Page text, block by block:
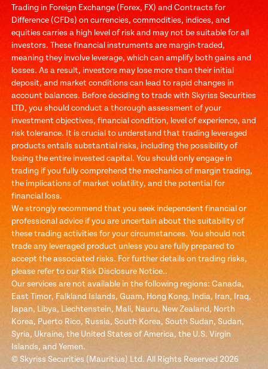
Trading in Foreign Exchange (Forex, FX) and Contracts for
Difference (CFDs) on currencies, commodities, indices, and
equities carries a high level of risk and may not be suitable for all
investors. These financial instruments are margin-traded,
meaning they involve leverage, which can amplify both gains and
losses. As a result, investors may lose more than their initial
deposit, and market conditions can lead to rapid changes in
account balances. Before deciding to trade with Skyriss Securities
LTD, you should conduct a thorough assessment of your
investment objectives, financial condition, level of experience, and
risk tolerance. It is crucial to understand that trading leveraged
products entails substantial risks, including the possibility of
losing the entire invested capital. You should only engage in
trading if you fully comprehend the mechanics of margin trading,
the implications of market volatility, and the potential for
financial loss.
We strongly recommend that you seek independent financial or
professional advice if you are uncertain about the suitability of
these trading activities for your circumstances. You should not
trade any leveraged product unless you are fully prepared to
accept the associated risks. For further details on trading risks,
please refer to our Risk Disclosure Notice..
Our services are not available in the following regions: Canada,
East Timor, Falkland Islands, Guam, Hong Kong, India, Iran, Iraq,
Japan, Libya, Liechtenstein, Mali, Nauru, New Zealand, North
Korea, Puerto Rico, Russia, South Korea, South Sudan, Sudan,
Syria, Ukraine, the United States of America, the U.S. Virgin
Islands, and Yemen.
© Skyriss Securities (Mauritius) Ltd. All Rights Reserved 2026